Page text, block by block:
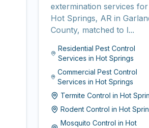
extermination services for
Hot Springs, AR in
County, matched to l...
Residential Pest Control
Services in Hot Springs
Commercial Pest Control
Services inHot Springs
Termite Control in Hot
Rodent Control in Hot
Mosquito Control in Hot